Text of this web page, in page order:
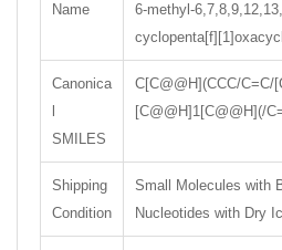
Name
6-methyl-
Canonica
SMILES
C[C@@H](CCC/C=C/
[C@@H]1[C@@H](/
Shipping
Condition
Small Molecules with
Nucleotides with Dry